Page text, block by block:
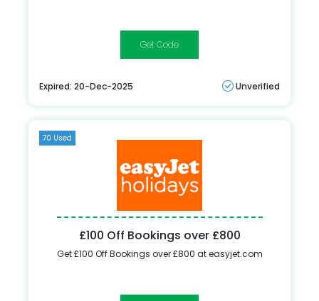
FEBSALE
Expired: 20-Dec-2025 Unverified
70 Used
£100 Off Bookings over £800
Get £100 Off Bookings over £800 at easyjet.com